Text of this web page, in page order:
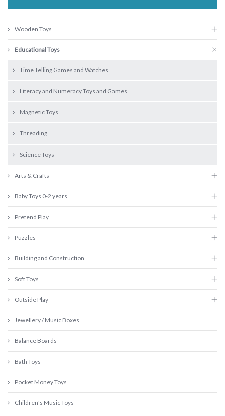
Wooden Toys
Educational Toys
Time Telling Games and Watches
Literacy and Numeracy Toys and Games
Magnetic Toys
Threading
Science Toys
Arts & Crafts
Baby Toys 0-2 years
Pretend Play
Puzzles
Building and Construction
Soft Toys
Outside Play
Jewellery / Music Boxes
Balance Boards
Bath Toys
Pocket Money Toys
Children's Music Toys